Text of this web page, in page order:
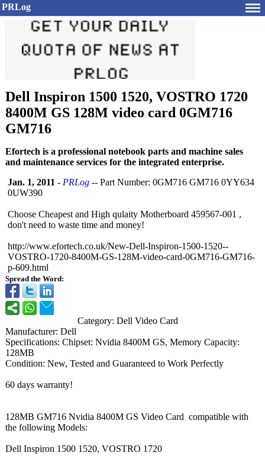
PRLog
Dell Inspiron 1500 1520, VOSTRO 1720
8400M GS 128M video card 0GM716
GM716
Efortech is a professional notebook parts and machine sales
and maintenance services for the integrated enterprise.
Spread the Word:
Jan. 1, 2011 - PRLog -- Part Number: 0GM716 GM716 0YY634
0UW390
Choose Cheapest and High qulaity Motherboard 459567-001 ,
don't need to waste time and money!
http://www.efortech.co.uk/New-Dell-Inspiron-1500-1520--
VOSTRO-1720-8400M-GS-128M-video-card-0GM716-GM716-
p-609.html
Category: Dell Video Card
Manufacturer: Dell
Specifications: Chipset: Nvidia 8400M GS, Memory Capacity:
128MB
Condition: New, Tested and Guaranteed to Work Perfectly
60 days warranty!
128MB GM716 Nvidia 8400M GS Video Card compatible with
the following Models:
Dell Inspiron 1500 1520, VOSTRO 1720